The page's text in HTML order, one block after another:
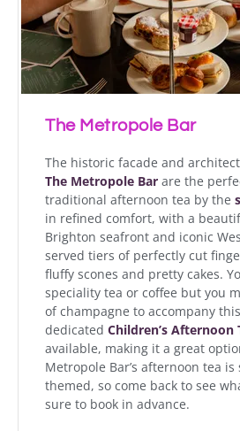
The Metropole Bar
The historic facade and
The Metropole Bar are the
traditional afternoon tea by the
in refined comfort, with a
Brighton seafront and iconic
served tiers of perfectly cut
fluffy scones and pretty cakes.
speciality tea or coffee but you
of champagne to accompany
dedicated Children’s Afternoon
available, making it a great
Metropole Bar’s afternoon tea is
themed, so come back to see
sure to book in advance.